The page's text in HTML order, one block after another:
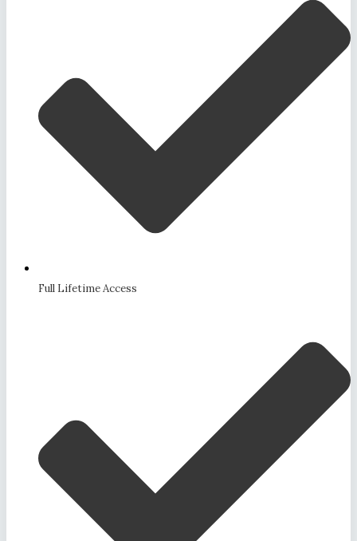
Full Lifetime Access